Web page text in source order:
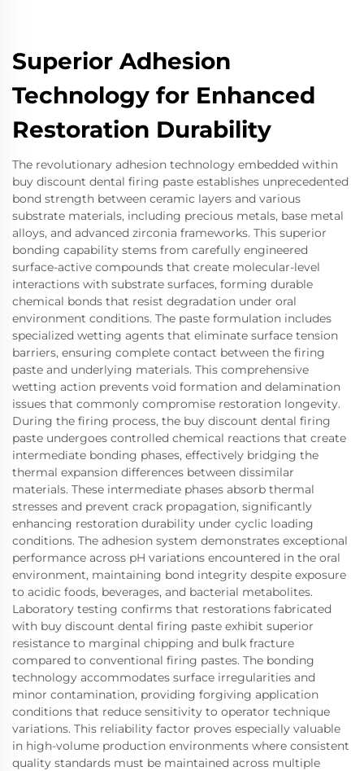
Superior Adhesion
Technology for Enhanced
Restoration Durability
The revolutionary adhesion technology embedded within
buy discount dental firing paste establishes unprecedented
bond strength between ceramic layers and various
substrate materials, including precious metals, base metal
alloys, and advanced zirconia frameworks. This superior
bonding capability stems from carefully engineered
surface-active compounds that create molecular-level
interactions with substrate surfaces, forming durable
chemical bonds that resist degradation under oral
environment conditions. The paste formulation includes
specialized wetting agents that eliminate surface tension
barriers, ensuring complete contact between the firing
paste and underlying materials. This comprehensive
wetting action prevents void formation and delamination
issues that commonly compromise restoration longevity.
During the firing process, the buy discount dental firing
paste undergoes controlled chemical reactions that create
intermediate bonding phases, effectively bridging the
thermal expansion differences between dissimilar
materials. These intermediate phases absorb thermal
stresses and prevent crack propagation, significantly
enhancing restoration durability under cyclic loading
conditions. The adhesion system demonstrates exceptional
performance across pH variations encountered in the oral
environment, maintaining bond integrity despite exposure
to acidic foods, beverages, and bacterial metabolites.
Laboratory testing confirms that restorations fabricated
with buy discount dental firing paste exhibit superior
resistance to marginal chipping and bulk fracture
compared to conventional firing pastes. The bonding
technology accommodates surface irregularities and
minor contamination, providing forgiving application
conditions that reduce sensitivity to operator technique
variations. This reliability factor proves especially valuable
in high-volume production environments where consistent
quality standards must be maintained across multiple